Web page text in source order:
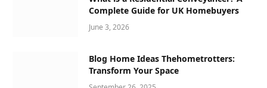
Complete Guide for UK Homebuyers
June 3, 2026
Blog Home Ideas Thehometrotters:
Transform Your Space